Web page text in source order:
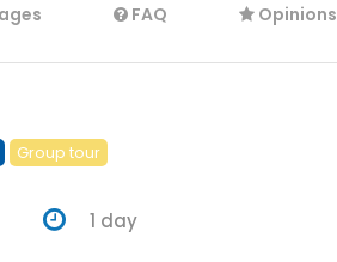
FAQ Opinions
Group tour
1 day